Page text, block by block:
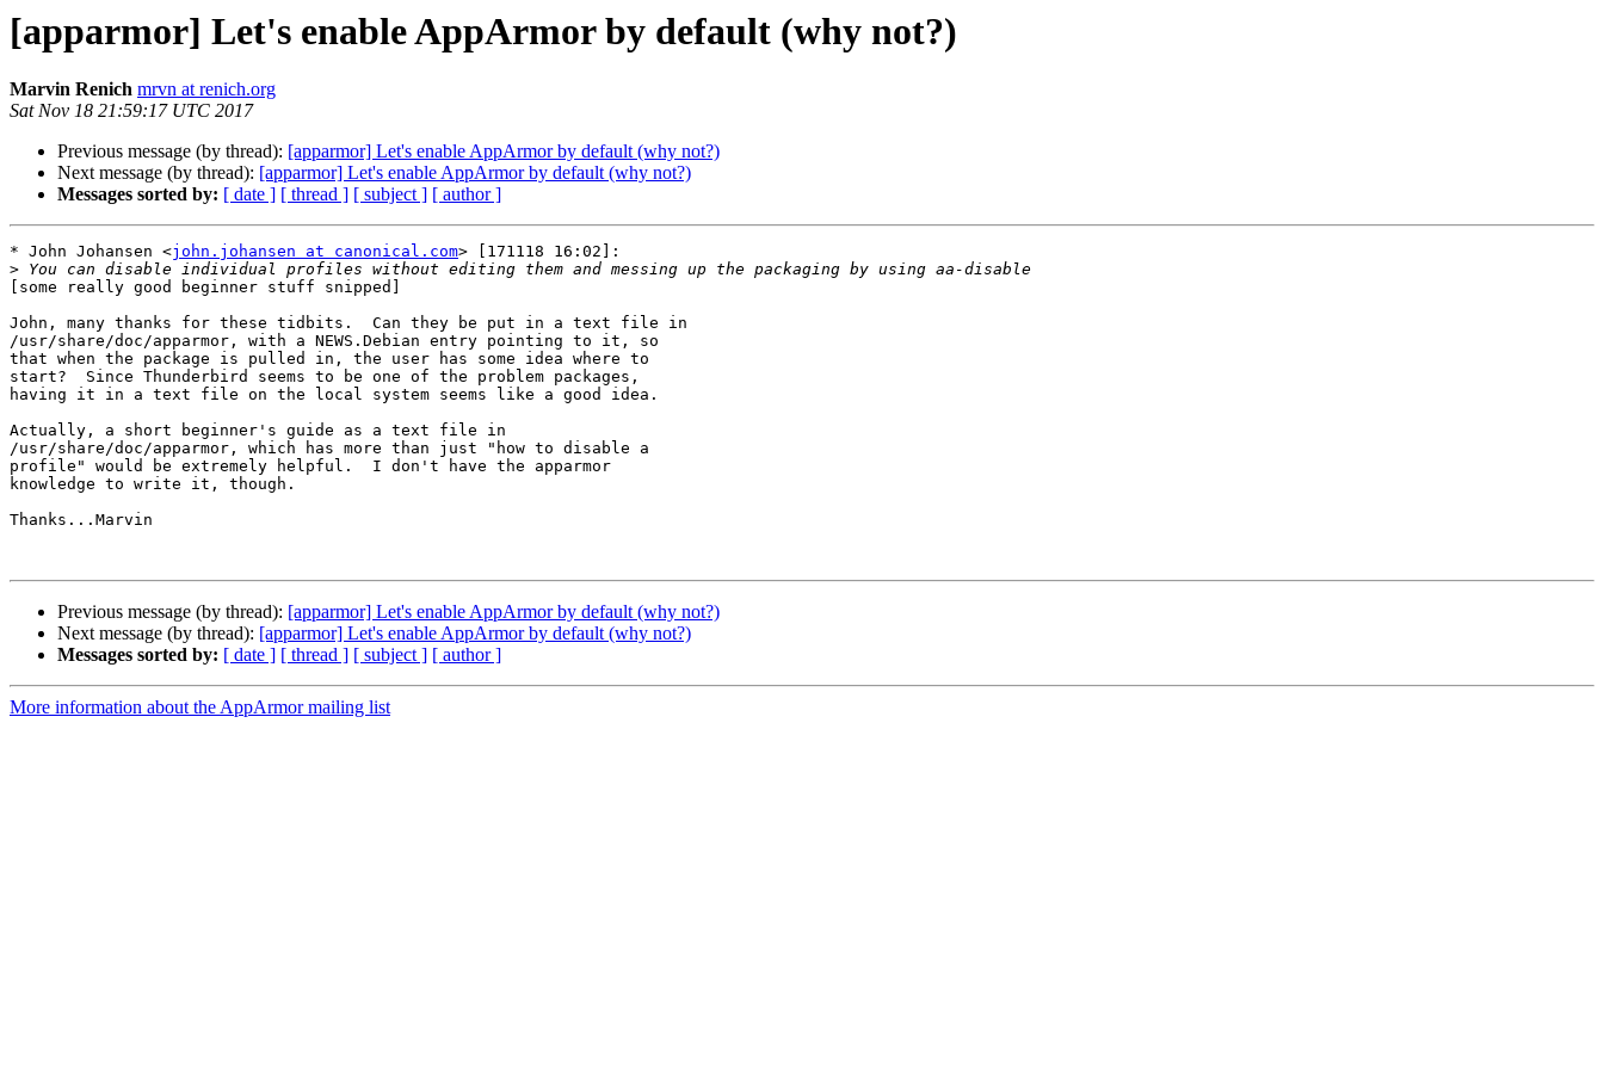
[apparmor] Let's enable AppArmor by default (why not?)
Marvin Renich mrvn at renich.org
Sat Nov 18 21:59:17 UTC 2017
Previous message (by thread): [apparmor] Let's enable AppArmor by default (why not?)
Next message (by thread): [apparmor] Let's enable AppArmor by default (why not?)
Messages sorted by: [ date ] [ thread ] [ subject ] [ author ]
* John Johansen <john.johansen at canonical.com> [171118 16:02]:
>
[some really good beginner stuff snipped]
John, many thanks for these tidbits.  Can they be put in a text file in
/usr/share/doc/apparmor, with a NEWS.Debian entry pointing to it, so
that when the package is pulled in, the user has some idea where to
start?  Since Thunderbird seems to be one of the problem packages,
having it in a text file on the local system seems like a good idea.
Actually, a short beginner's guide as a text file in
/usr/share/doc/apparmor, which has more than just "how to disable a
profile" would be extremely helpful.  I don't have the apparmor
knowledge to write it, though.
Thanks...Marvin
Previous message (by thread): [apparmor] Let's enable AppArmor by default (why not?)
Next message (by thread): [apparmor] Let's enable AppArmor by default (why not?)
Messages sorted by: [ date ] [ thread ] [ subject ] [ author ]
More information about the AppArmor mailing list